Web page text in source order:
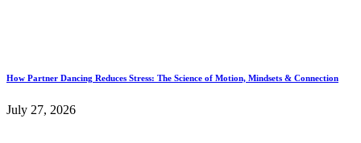
How Partner Dancing Reduces Stress: The Science of Motion, Mindsets & Connection
July 27, 2026